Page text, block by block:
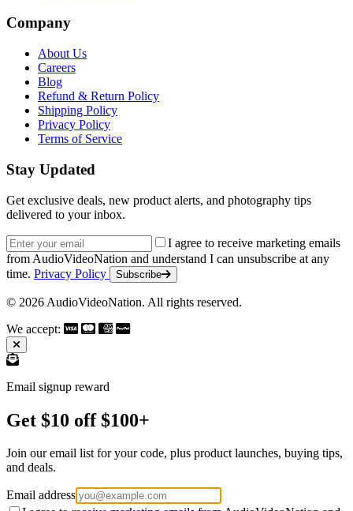
Company
About Us
Careers
Blog
Refund & Return Policy
Shipping Policy
Privacy Policy
Terms of Service
Stay Updated
Get exclusive deals, new product alerts, and photography tips
delivered to your inbox.
Email address
I agree to receive marketing emails
from AudioVideoNation and understand I can unsubscribe at any
time. Privacy Policy Subscribe
© 2026 AudioVideoNation. All rights reserved.
We accept:
Email signup reward
Get $10 off $100+
Join our email list for your code, plus product launches, buying tips,
and deals.
Email address